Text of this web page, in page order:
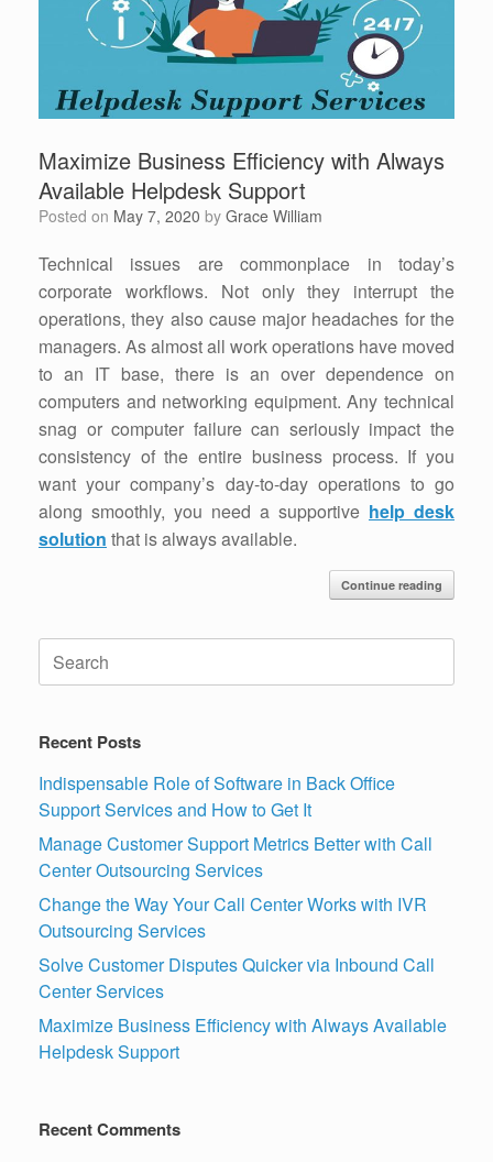
Maximize Business Efficiency with Always
Available Helpdesk Support
Posted on May 7, 2020 by Grace William
Technical issues are commonplace in today’s
corporate workflows. Not only they interrupt the
operations, they also cause major headaches for the
managers. As almost all work operations have moved
to an IT base, there is an over dependence on
computers and networking equipment. Any technical
snag or computer failure can seriously impact the
consistency of the entire business process. If you
want your company’s day-to-day operations to go
along smoothly, you need a supportive help desk
solution that is always available.
Continue reading
Search
for:
Recent Posts
Indispensable Role of Software in Back Office
Support Services and How to Get It
Manage Customer Support Metrics Better with Call
Center Outsourcing Services
Change the Way Your Call Center Works with IVR
Outsourcing Services
Solve Customer Disputes Quicker via Inbound Call
Center Services
Maximize Business Efficiency with Always Available
Helpdesk Support
Recent Comments